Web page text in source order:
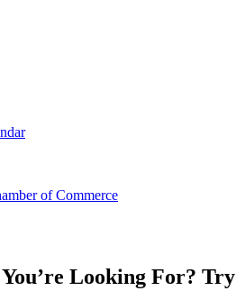
of Commerce
Looking For?